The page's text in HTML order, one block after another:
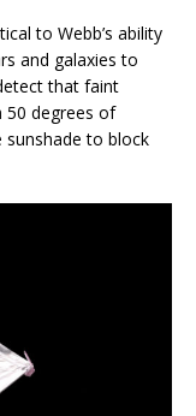
to Webb’s ability
and galaxies to
that faint
50 degrees of
to block